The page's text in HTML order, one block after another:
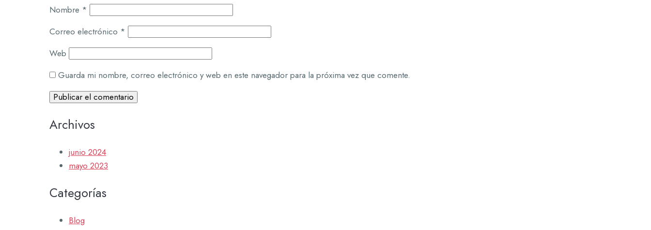
Nombre *
Correo electrónico *
Web
Guarda mi nombre, correo electrónico y web en este navegador para la próxima vez que comente.
Archivos
junio 2024
mayo 2023
Categorías
Blog